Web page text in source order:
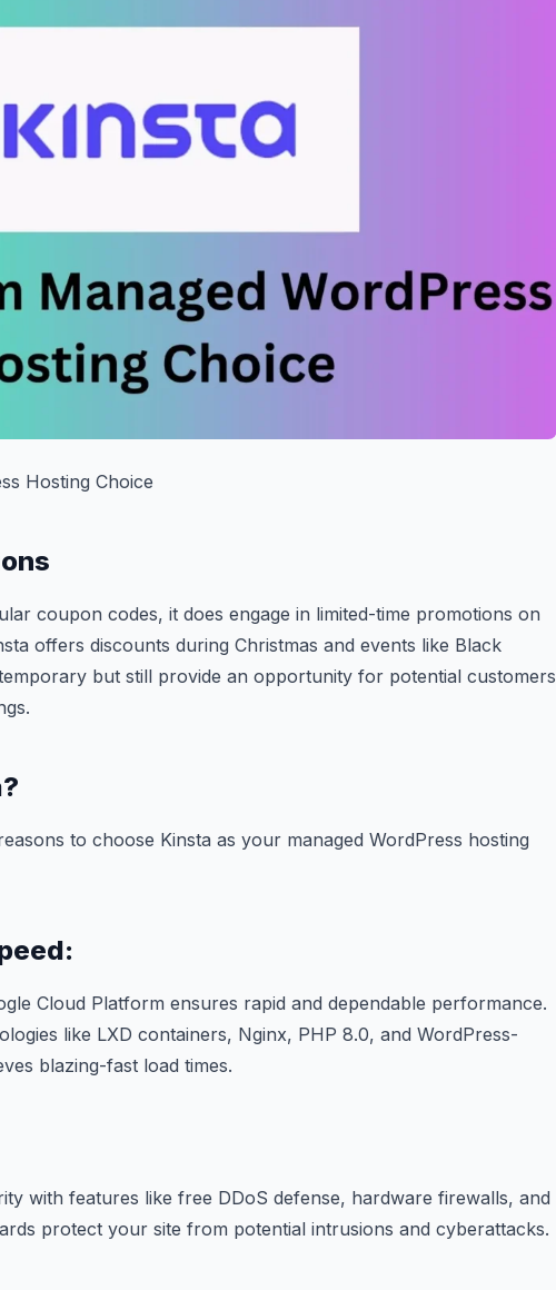
Hosting Choice
coupon codes, it does engage in limited-time promotions on
offers discounts during Christmas and events like Black
but still provide an opportunity for potential customers
to choose Kinsta as your managed WordPress hosting
Cloud Platform ensures rapid and dependable performance.
like LXD containers, Nginx, PHP 8.0, and WordPress-
blazing-fast load times.
with features like free DDoS defense, hardware firewalls, and
protect your site from potential intrusions and cyberattacks.